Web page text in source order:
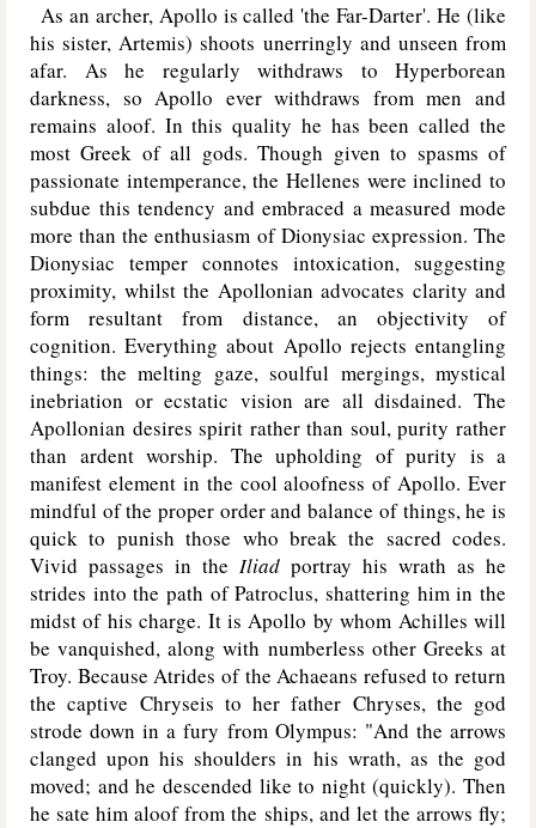
As an archer, Apollo is called 'the Far-Darter'. He (like
his sister, Artemis) shoots unerringly and unseen from
afar. As he regularly withdraws to Hyperborean
darkness, so Apollo ever withdraws from men and
remains aloof. In this quality he has been called the
most Greek of all gods. Though given to spasms of
passionate intemperance, the Hellenes were inclined to
subdue this tendency and embraced a measured mode
more than the enthusiasm of Dionysiac expression. The
Dionysiac temper connotes intoxication, suggesting
proximity, whilst the Apollonian advocates clarity and
form resultant from distance, an objectivity of
cognition. Everything about Apollo rejects entangling
things: the melting gaze, soulful mergings, mystical
inebriation or ecstatic vision are all disdained. The
Apollonian desires spirit rather than soul, purity rather
than ardent worship. The upholding of purity is a
manifest element in the cool aloofness of Apollo. Ever
mindful of the proper order and balance of things, he is
quick to punish those who break the sacred codes.
Vivid passages in the Iliad portray his wrath as he
strides into the path of Patroclus, shattering him in the
midst of his charge. It is Apollo by whom Achilles will
be vanquished, along with numberless other Greeks at
Troy. Because Atrides of the Achaeans refused to return
the captive Chryseis to her father Chryses, the god
strode down in a fury from Olympus: "And the arrows
clanged upon his shoulders in his wrath, as the god
moved; and he descended like to night (quickly). Then
he sate him aloof from the ships, and let the arrows fly;